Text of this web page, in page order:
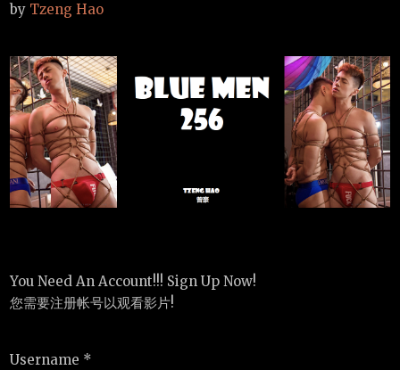
by Tzeng Hao
You Need An Account!!! Sign Up Now!
您需要注册帐号以观看影片!
Username *